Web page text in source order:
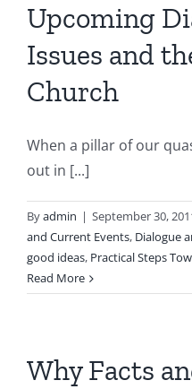
Upcoming
Issues and
Church
When a pillar of our
out in [...]
Byadmin | September 30,
and Current Events, Dialogue
good ideas, Practical Steps
Read More
Why Facts